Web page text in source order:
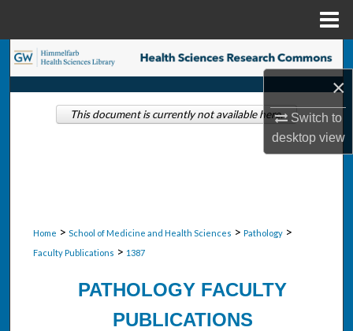
×
Switch to
desktopview
Search
Browse Collections
Home > School of Medicine and Health Sciences > Pathology >
Faculty Publications > 1387
PATHOLOGY FACULTY
PUBLICATIONS
This document is currently not available here.